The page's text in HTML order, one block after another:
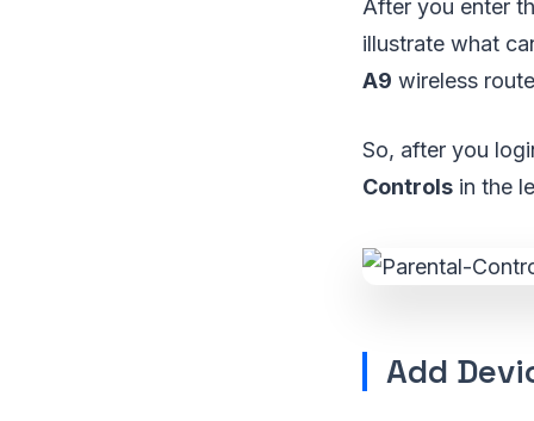
After you enter
illustrate what
A9 wireless
So, after you
Controls in the
Add